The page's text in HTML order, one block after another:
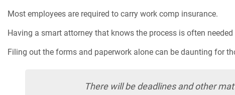
Most employees are required to carry work comp insurance.
Having a smart attorney that knows the process is often
Filing out the forms and paperwork alone can be daunting for
There will be deadlines and other